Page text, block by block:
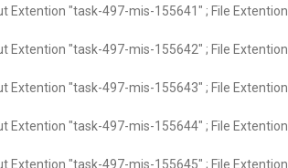
Extention "task-497-mis-155641" ; File Extention
Extention "task-497-mis-155642" ; File Extention
Extention "task-497-mis-155643" ; File Extention
Extention "task-497-mis-155644" ; File Extention
Extention "task-497-mis-155645" ; File Extention